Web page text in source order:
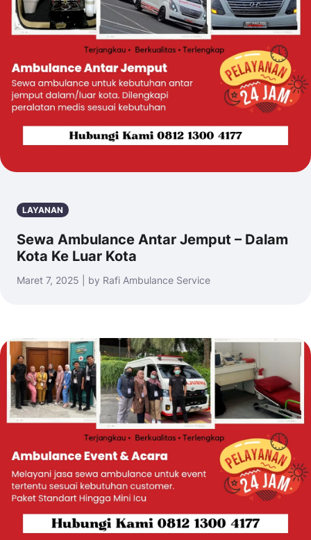
LAYANAN
Sewa Ambulance Antar Jemput – Dalam
Kota Ke Luar Kota
Maret 7, 2025 | by Rafi Ambulance Service